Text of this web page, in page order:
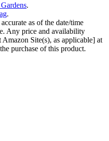
.
.
as of the date/time
Any price and availability
Site(s), as applicable] at
purchase of this product.